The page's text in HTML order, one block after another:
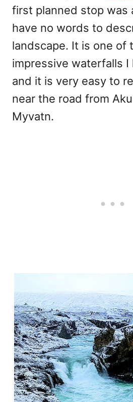
first planned stop was
have no words to
landscape. It is one of
impressive waterfalls I
and it is very easy to
near the road from
Myvatn.